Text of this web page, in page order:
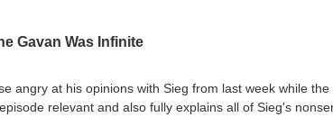
Gavan Was Infinite
angry at his opinions with Sieg from last week while the
relevant and also fully explains all of Sieg's